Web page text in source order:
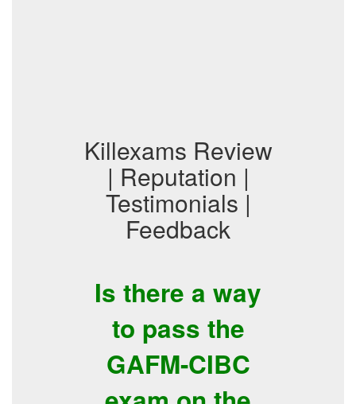
Killexams Review
| Reputation |
Testimonials |
Feedback
Is there a way
to pass the
GAFM-CIBC